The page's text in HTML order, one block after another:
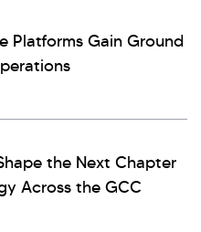
Platforms Gain Ground
the Next Chapter
Across the GCC